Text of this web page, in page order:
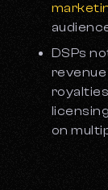
DSPs
on